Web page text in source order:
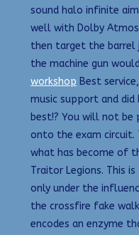
sound halo infinite
well with Dolby
then target the barrel
the machine gun
workshop Best
music support and
best!? You will not
onto the exam circuit.
what has become of
Traitor Legions. This
only under the
the crossfire fake
encodes an enzyme